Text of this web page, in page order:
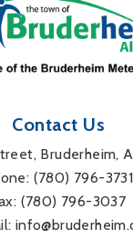
Contact Us
Bruderheim,
(780) 796-3731
(780) 796-3037